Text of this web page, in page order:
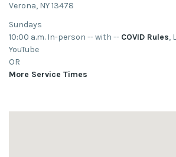
Verona, NY 13478
Sundays
10:00 a.m. In-person -- with -- COVID Rules,
YouTube
OR
More Service Times